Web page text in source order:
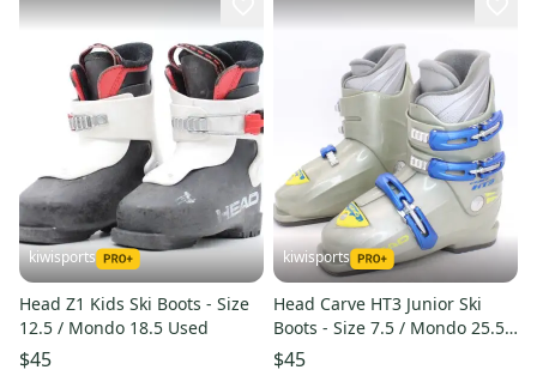
kiwisports
Head Z1 Kids Ski Boots - Size
12.5 / Mondo 18.5 Used
$45
kiwisports
Head Carve HT3 Junior Ski
Boots - Size 7.5 / Mondo 25.5
Used
$45